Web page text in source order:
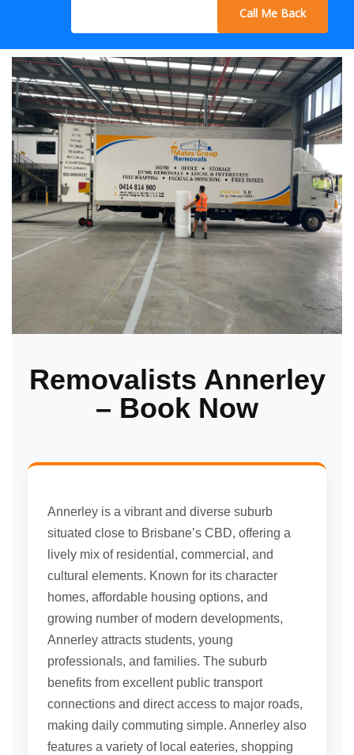
Call Me Back
Removalists Annerley
– Book Now
Annerley is a vibrant and diverse suburb
situated close to Brisbane’s CBD, offering a
lively mix of residential, commercial, and
cultural elements. Known for its character
homes, affordable housing options, and
growing number of modern developments,
Annerley attracts students, young
professionals, and families. The suburb
benefits from excellent public transport
connections and direct access to major roads,
making daily commuting simple. Annerley also
features a variety of local eateries, shopping